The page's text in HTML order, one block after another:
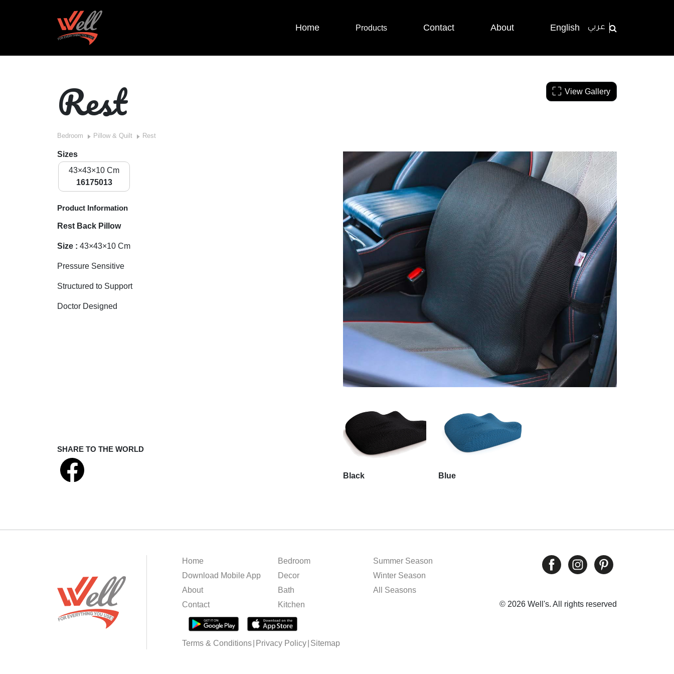
Home Products Contact About English عربي
Rest
Bedroom Pillow & Quilt Rest
Sizes
43×43×10 Cm
16175013
Product Information
Rest Back Pillow
Size : 43×43×10 Cm
Pressure Sensitive
Structured to Support
Doctor Designed
SHARE TO THE WORLD
View Gallery
Black Blue
Home
Download Mobile App
About
Contact
Bedroom
Decor
Bath
Kitchen
Summer Season
Winter Season
All Seasons
Terms & Conditions Privacy Policy Sitemap
© 2026 Well's. All rights reserved